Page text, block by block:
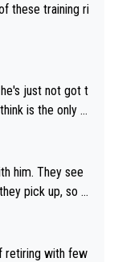
these training ri
just not got t
is the only w
him. They see
pick up, so m
got him
retiring with few